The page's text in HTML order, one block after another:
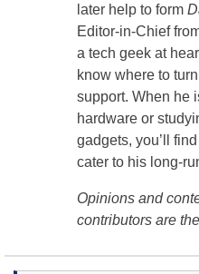
later help to form
Editor-in-Chief
a tech geek at
know where to
support. When he
hardware or
gadgets, you’ll
cater to his long-
Opinions and
contributors are